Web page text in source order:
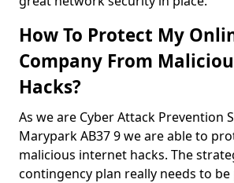
How To Protect My
Company From
Hacks?
As we are Cyber Attack Prevention
Marypark AB37 9 we are able to
malicious internet hacks. The
contingency plan really needs to